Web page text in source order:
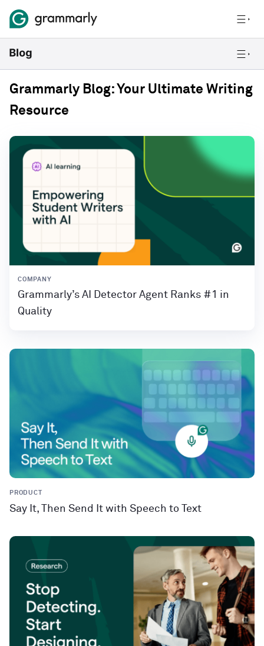
Grammarly Blog: Your Ultimate Writing
Resource
COMPANY
Grammarly’s AI Detector Agent Ranks #1 in
Quality
PRODUCT
Say It, Then Send It with Speech to Text